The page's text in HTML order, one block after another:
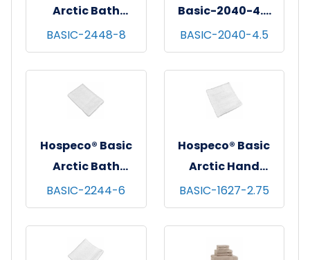
Arctic Bath
Towels, 24x48,
12/pk - 10 pks/cs -
White
BASIC-2448-8
Basic-2040-4.5
Basic Arctic Bath
Mat 20x40 White
4.5lb/Dz
BASIC-2040-4.5
Hospeco® Basic
Arctic Bath
Towels, 22x44,
12/pk - 25 pks/cs -
White
BASIC-2244-6
Hospeco® Basic
Arctic Hand
Towels, 16x27,
12/pk - 50 pks/cs -
White
BASIC-1627-2.75